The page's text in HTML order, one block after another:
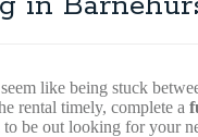
like being stuck
rental timely, complete a
to be out looking for your